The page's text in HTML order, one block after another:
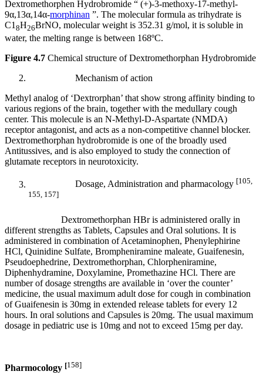
Dextromethorphen Hydrobromide “ (+)-3-methoxy-17-methyl-
9α,13α,14α-morphinan ”. The molecular formula as trihydrate is
C1 8H26BrNO, molecular weight is 352.31 g/mol, it is soluble in
water, the melting range is between 168ºC.
Figure 4.7 Chemical structure of Dextromethorphan Hydrobromide
Mechanism of action
Methyl analog of ‘Dextrorphan’ that show strong affinity binding to
various regions of the brain, together with the medullary cough
center. This molecule is an N-Methyl-D-Aspartate (NMDA)
receptor antagonist, and acts as a non-competitive channel blocker.
Dextromethorphan hydrobromide is one of the broadly used
Antitussives, and is also employed to study the connection of
glutamate receptors in neurotoxicity.
Dosage, Administration and pharmacology [105,
155, 157]
Dextromethorphan HBr is administered orally in
different strengths as Tablets, Capsules and Oral solutions. It is
administered in combination of Acetaminophen, Phenylephirine
HCl, Quinidine Sulfate, Brompheniramine maleate, Guaifenesin,
Pseudoephedrine, Dextromethorphan, Chlorpheniramine,
Diphenhydramine, Doxylamine, Promethazine HCl. There are
number of dosage strengths are available in ‘over the counter’
medicine, the usual maximum adult dose for cough in combination
of Guaifenesin is 30mg in extended release tablets for every 12
hours. In oral solutions and Capsules is 20mg. The usual maximum
dosage in pediatric use is 10mg and not to exceed 15mg per day.
Pharmocology [158]